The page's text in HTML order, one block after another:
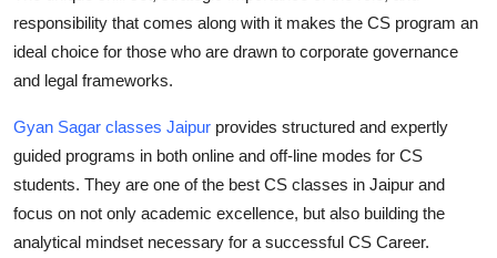
responsibility that comes along with it makes the CS program an
ideal choice for those who are drawn to corporate governance
and legal frameworks.
Gyan Sagar classes Jaipur provides structured and expertly
guided programs in both online and off-line modes for CS
students. They are one of the best CS classes in Jaipur and
focus on not only academic excellence, but also building the
analytical mindset necessary for a successful CS Career.